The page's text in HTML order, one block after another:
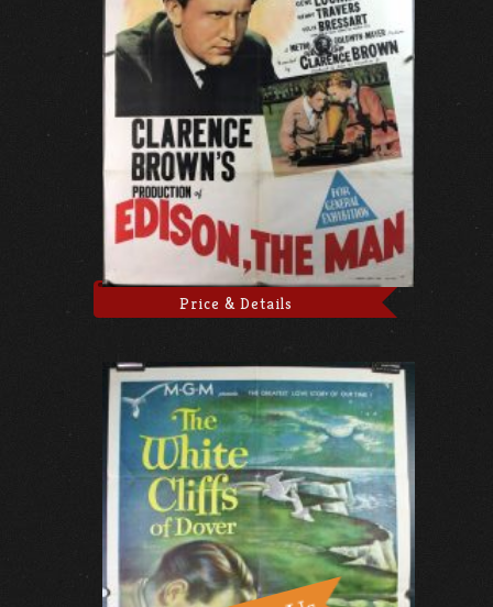
Price & Details